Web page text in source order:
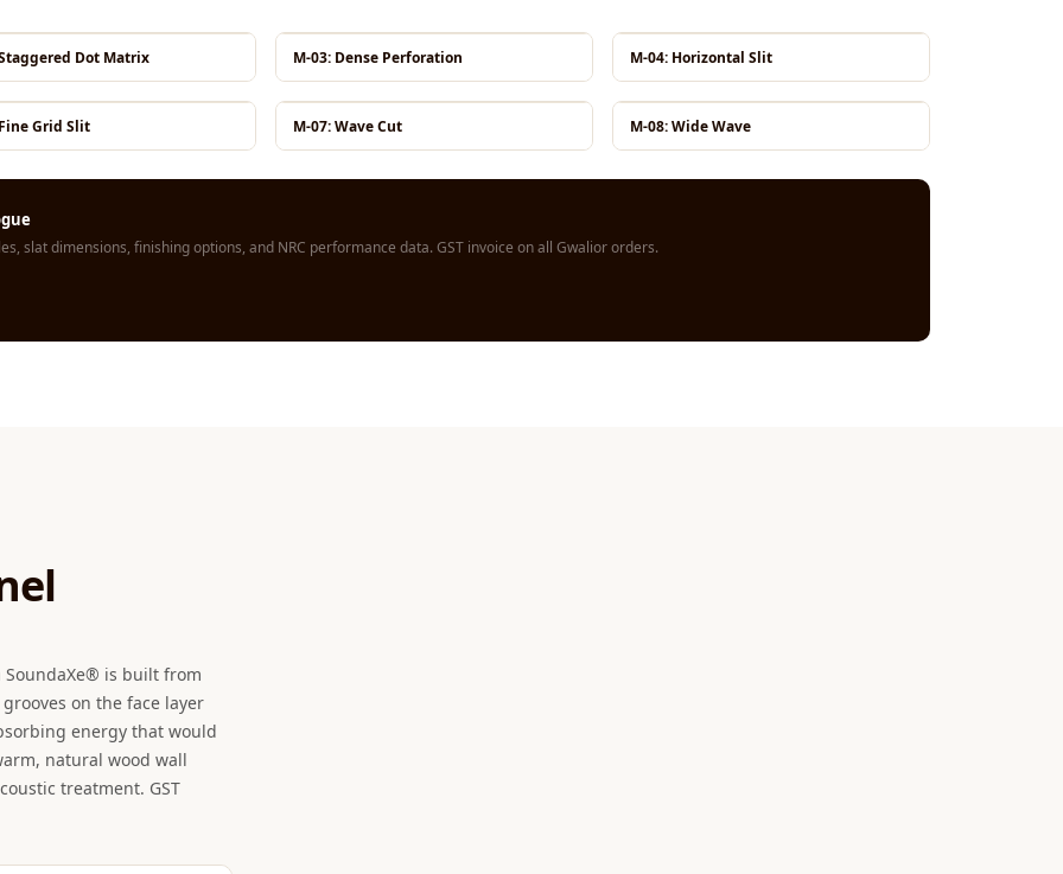
Dot Matrix M-03: Dense Perforation M-04: Horizontal Slit
Grid Slit M-07: Wave Cut M-08: Wide Wave
slat dimensions, finishing options, and NRC performance data. GST invoice on all Gwalior orders.
SoundaXe® is built from
on the face layer
energy that would
natural wood wall
treatment. GST